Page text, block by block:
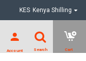
KES Kenya Shilling